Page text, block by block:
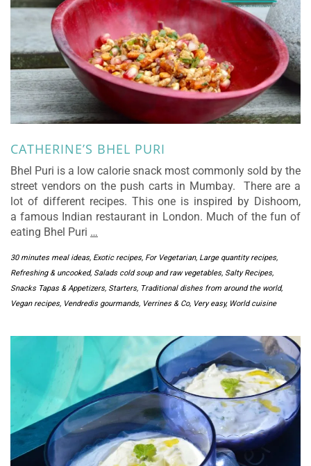
CATHERINE’S BHEL PURI
Bhel Puri is a low calorie snack most commonly sold by the
street vendors on the push carts in Mumbay. There are a
lot of different recipes. This one is inspired by Dishoom,
a famous Indian restaurant in London. Much of the fun of
eating Bhel Puri …
30 minutes meal ideas, Exotic recipes, For Vegetarian, Large quantity recipes,
Refreshing & uncooked, Salads cold soup and raw vegetables, Salty Recipes,
Snacks Tapas & Appetizers, Starters, Traditional dishes from around the world,
Vegan recipes, Vendredis gourmands, Verrines & Co, Very easy, World cuisine